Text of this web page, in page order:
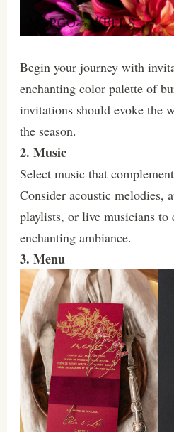
Begin your journey with
enchanting color palette of
invitations should evoke the
the season.
2. Music
Select music that
Consider acoustic melodies,
playlists, or live musicians to
enchanting ambiance.
3. Menu